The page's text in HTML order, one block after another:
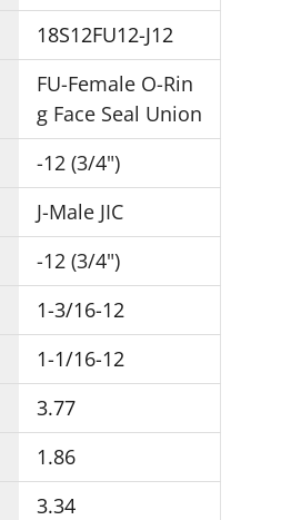
18S12FU12-J12
FU-Female O-Rin
g Face Seal Union
-12 (3/4")
J-Male JIC
-12 (3/4")
1-3/16-12
1-1/16-12
3.77
1.86
3.34